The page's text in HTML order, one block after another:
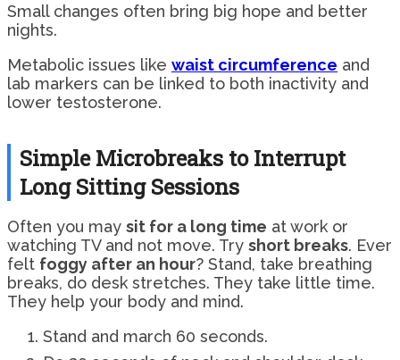
Small changes often bring big hope and better
nights.
Metabolic issues like waist circumference and
lab markers can be linked to both inactivity and
lower testosterone.
Simple Microbreaks to Interrupt
Long Sitting Sessions
Often you may sit for a long time at work or
watching TV and not move. Try short breaks. Ever
felt foggy after an hour? Stand, take breathing
breaks, do desk stretches. They take little time.
They help your body and mind.
Stand and march 60 seconds.